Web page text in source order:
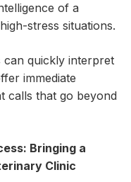
of a
stress situations.
can quickly interpret
immediate
calls that go beyond
Bringing a
Clinic